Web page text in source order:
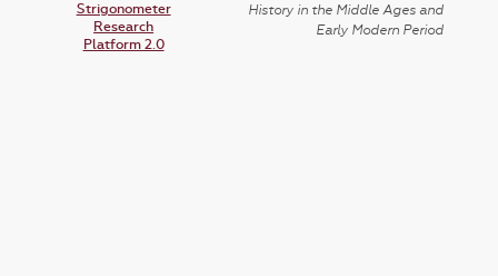
Strigonometer
Research
Platform 2.0
History in the Middle Ages and
Early Modern Period